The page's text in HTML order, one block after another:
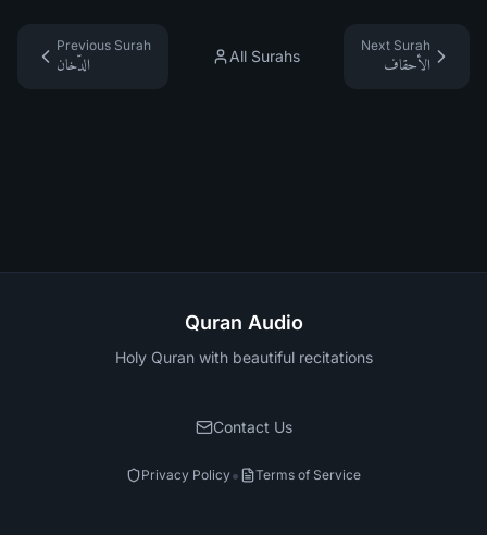
Previous Surah
الدّخان
All Surahs
Next Surah
الأحقاف
Quran Audio
Holy Quran with beautiful recitations
Contact Us
Privacy Policy• Terms of Service